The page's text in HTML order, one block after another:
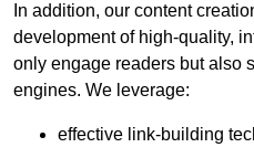
In addition, our content
development of high-quality,
only engage readers but also
engines. We leverage:
effective link-building